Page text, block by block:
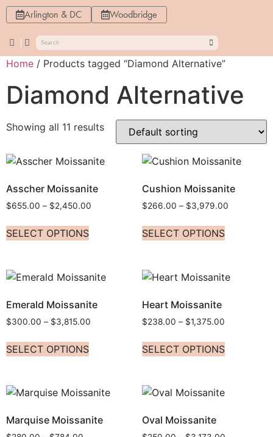
Arlington & DC Woodbridge
Home / Products tagged “Diamond Alternative”
Diamond Alternative
Showing all 11 results
Asscher Moissanite
$655.00 – $2,450.00
SELECT OPTIONS
Cushion Moissanite
$266.00 – $3,979.00
SELECT OPTIONS
Emerald Moissanite
$300.00 – $3,815.00
SELECT OPTIONS
Heart Moissanite
$238.00 – $1,375.00
SELECT OPTIONS
Marquise Moissanite Oval Moissanite